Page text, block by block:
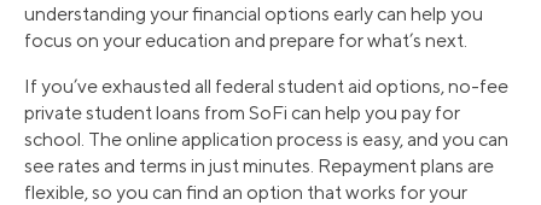
understanding your financial options early can help you
focus on your education and prepare for what’s next.
If you’ve exhausted all federal student aid options, no-fee
private student loans from SoFi can help you pay for
school. The online application process is easy, and you can
see rates and terms in just minutes. Repayment plans are
flexible, so you can find an option that works for your